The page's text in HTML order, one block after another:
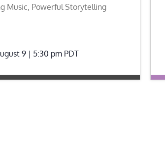
Music, Powerful Storytelling
9 | 5:30 pm PDT